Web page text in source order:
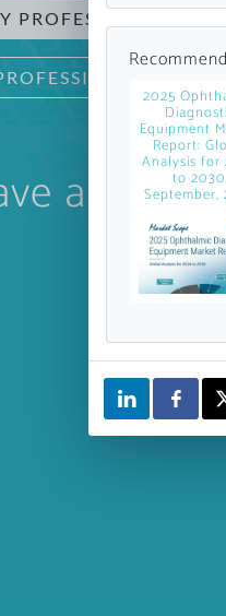
PROFESSIONAL
an
2025
Equipment
Report:
Analysis for
to
September,